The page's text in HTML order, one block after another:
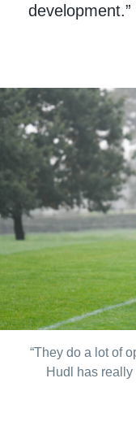
development.”
“They do a lot of
Hudl has really